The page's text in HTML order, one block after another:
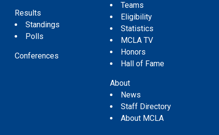
Results
Standings
Polls
Conferences
Teams
Eligibility
Statistics
MCLA TV
Honors
Hall of Fame
About
News
Staff Directory
About MCLA